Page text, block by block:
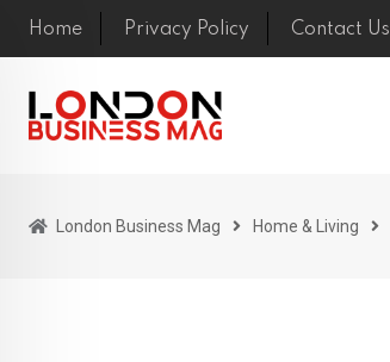
Skip
Home Privacy Policy Contact Us
London Business Mag Home & Living